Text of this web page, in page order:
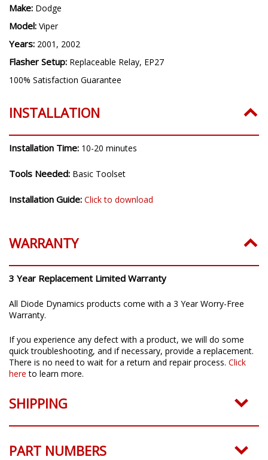
Make: Dodge
Model: Viper
Years: 2001, 2002
Flasher Setup: Replaceable Relay, EP27
100% Satisfaction Guarantee
INSTALLATION
Installation Time: 10-20 minutes
Tools Needed: Basic Toolset
Installation Guide: Click to download
WARRANTY
3 Year Replacement Limited Warranty
All Diode Dynamics products come with a 3 Year Worry-Free
Warranty.
If you experience any defect with a product, we will do some
quick troubleshooting, and if necessary, provide a replacement.
There is no need to wait for a return and repair process. Click
here to learn more.
SHIPPING
PART NUMBERS